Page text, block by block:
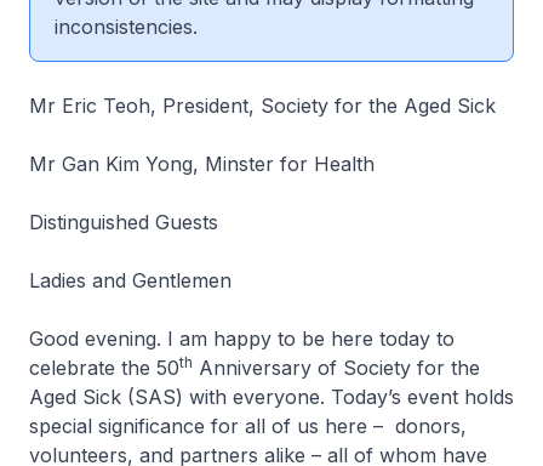
inconsistencies.
Mr Eric Teoh, President, Society for the Aged Sick
Mr Gan Kim Yong, Minster for Health
Distinguished Guests
Ladies and Gentlemen
Good evening. I am happy to be here today to
celebrate the 50th Anniversary of Society for the
Aged Sick (SAS) with everyone. Today’s event holds
special significance for all of us here – donors,
volunteers, and partners alike – all of whom have